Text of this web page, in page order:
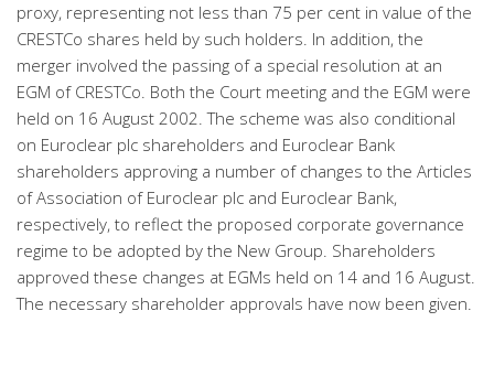
proxy, representing not less than 75 per cent in value of the
CRESTCo shares held by such holders. In addition, the
merger involved the passing of a special resolution at an
EGM of CRESTCo. Both the Court meeting and the EGM were
held on 16 August 2002. The scheme was also conditional
on Euroclear plc shareholders and Euroclear Bank
shareholders approving a number of changes to the Articles
of Association of Euroclear plc and Euroclear Bank,
respectively, to reflect the proposed corporate governance
regime to be adopted by the New Group. Shareholders
approved these changes at EGMs held on 14 and 16 August.
The necessary shareholder approvals have now been given.